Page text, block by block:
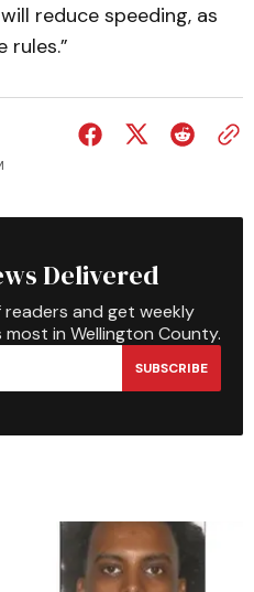
reduce speeding, as
rules.”
Delivered
and get weekly
in Wellington County.
SUBSCRIBE